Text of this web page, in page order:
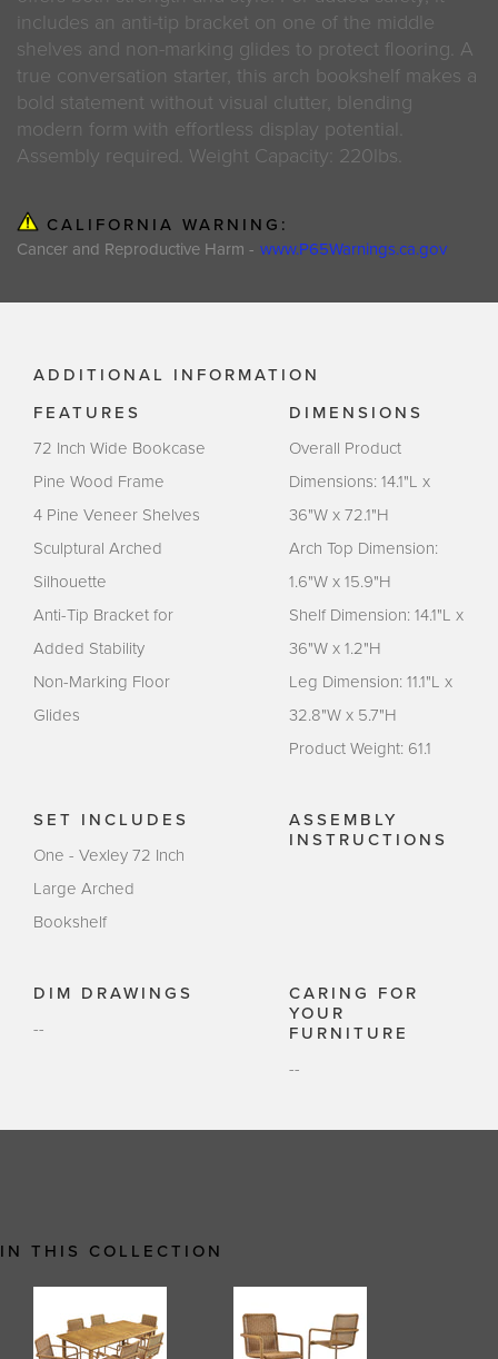
includes an anti-tip bracket on one of the middle
shelves and non-marking glides to protect flooring. A
true conversation starter, this arch bookshelf makes a
bold statement without visual clutter, blending
modern form with effortless display potential.
Assembly required. Weight Capacity: 220lbs.
CALIFORNIA WARNING:
Cancer and Reproductive Harm - www.P65Warnings.ca.gov
ADDITIONAL INFORMATION
FEATURES
72 Inch Wide Bookcase
Pine Wood Frame
4 Pine Veneer Shelves
Sculptural Arched
Silhouette
Anti-Tip Bracket for
Added Stability
Non-Marking Floor
Glides
DIMENSIONS
Overall Product
Dimensions: 14.1"L x
36"W x 72.1"H
Arch Top Dimension:
1.6"W x 15.9"H
Shelf Dimension: 14.1"L x
36"W x 1.2"H
Leg Dimension: 11.1"L x
32.8"W x 5.7"H
Product Weight: 61.1
SET INCLUDES
One - Vexley 72 Inch
Large Arched
Bookshelf
ASSEMBLY
INSTRUCTIONS
DIM DRAWINGS
--
CARING FOR
YOUR
FURNITURE
--
IN THIS COLLECTION